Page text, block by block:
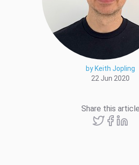
by Keith Jopling
22 Jun 2020
Share this article